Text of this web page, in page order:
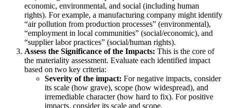
economic, environmental, and social (including human
rights). For example, a manufacturing company might identify
“air pollution from production processes” (environmental),
“employment in local communities” (social/economic), and
“supplier labor practices” (social/human rights).
Assess the Significance of the Impacts: This is the core of
the materiality assessment. Evaluate each identified impact
based on two key criteria:
Severity of the impact: For negative impacts, consider
its scale (how grave), scope (how widespread), and
irremediable character (how hard to fix). For positive
impacts, consider its scale and scope.